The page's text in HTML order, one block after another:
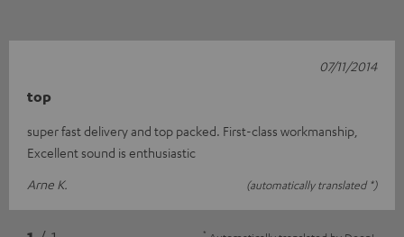
top
super fast delivery and top packed. First-class workmanship,
Excellent sound is enthusiastic
Arne K.
(automatically translated *)
07/11/2014
*